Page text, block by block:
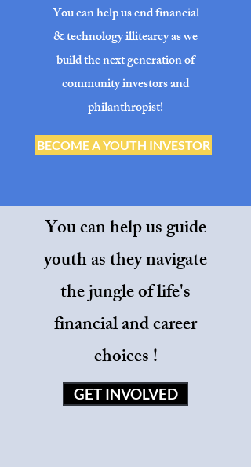
You can help us end financial
& technology illitearcy as we
build the next generation of
community investors and
philanthropist!
BECOME A YOUTH INVESTOR
You can help us guide
youth as they navigate
the jungle of life's
financial and career
choices !
GET INVOLVED